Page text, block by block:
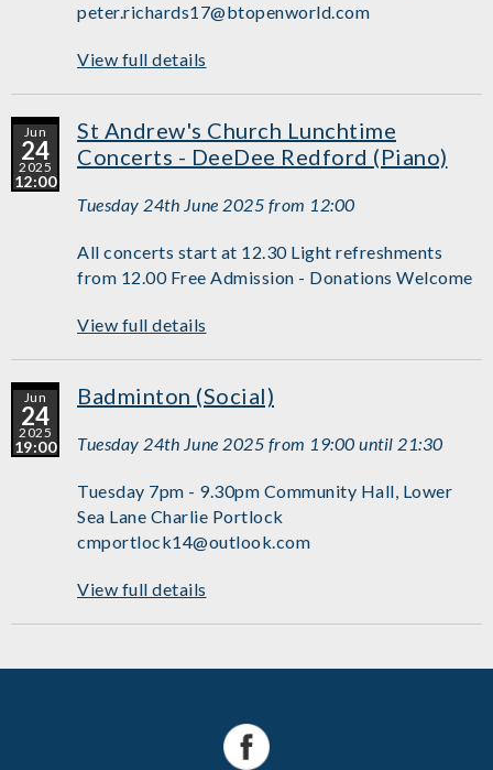
peter.richards17@btopenworld.com
View full details
Jun
24
2025
12:00
St Andrew's Church Lunchtime
Concerts - DeeDee Redford (Piano)
Tuesday 24th June 2025 from 12:00
All concerts start at 12.30 Light refreshments
from 12.00 Free Admission - Donations Welcome
View full details
Jun
24
2025
19:00
Badminton (Social)
Tuesday 24th June 2025 from 19:00 until 21:30
Tuesday 7pm - 9.30pm Community Hall, Lower
Sea Lane Charlie Portlock
cmportlock14@outlook.com
View full details